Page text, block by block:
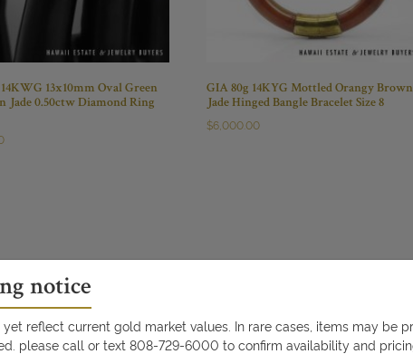
13x10mm Oval Green
Jade 0.50ctw Diamond Ring
GIA 80g 14KYG Mottled Orangy Brown
Jade Hinged Bangle Bracelet Size 8
$6,000.00
notice
reflect current gold market values. In rare cases, items may be
please call or text 808-729-6000 to confirm availability and